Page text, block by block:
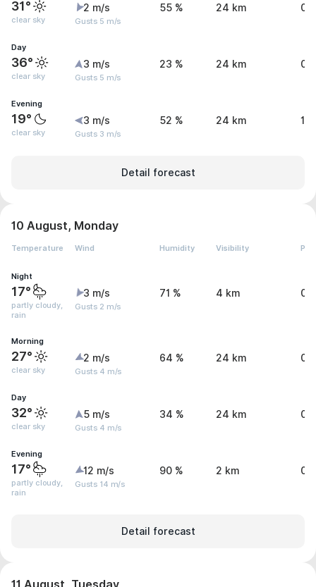
31°
clear sky
2 m/s
Gusts 5 m/s
55 % 24 km 0
Day
36°
clear sky
3 m/s
Gusts 5 m/s
23 % 24 km 0
Evening
19°
clear sky
3 m/s
Gusts 3 m/s
52 % 24 km 1.7
Detail forecast
10 August, Monday
Temperature Wind Humidity Visibility
Night
17°
partly cloudy,
rain
3 m/s
Gusts 2 m/s
71 % 4 km
Morning
27°
clear sky
2 m/s
Gusts 4 m/s
64 % 24 km
Day
32°
clear sky
5 m/s
Gusts 4 m/s
34 % 24 km 0
Evening
17°
partly cloudy,
rain
12 m/s
Gusts 14 m/s
90 % 2 km
Detail forecast